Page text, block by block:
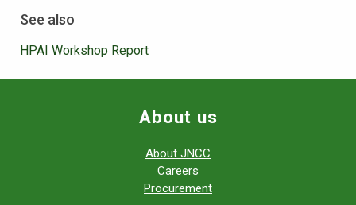
See also
HPAI Workshop Report
About us
About JNCC
Careers
Procurement